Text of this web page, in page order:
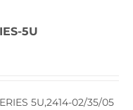
5U
5U,2414-02/35/05